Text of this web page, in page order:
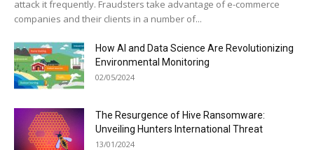
attack it frequently. Fraudsters take advantage of e-commerce
companies and their clients in a number of...
How AI and Data Science Are Revolutionizing
Environmental Monitoring
02/05/2024
The Resurgence of Hive Ransomware:
Unveiling Hunters International Threat
13/01/2024